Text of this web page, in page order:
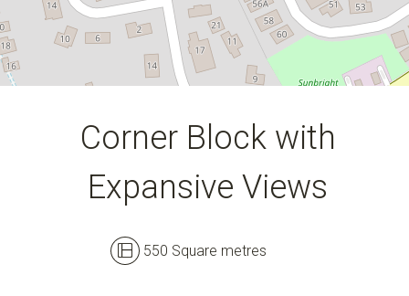
Corner Block with
Expansive Views
550 Square metres